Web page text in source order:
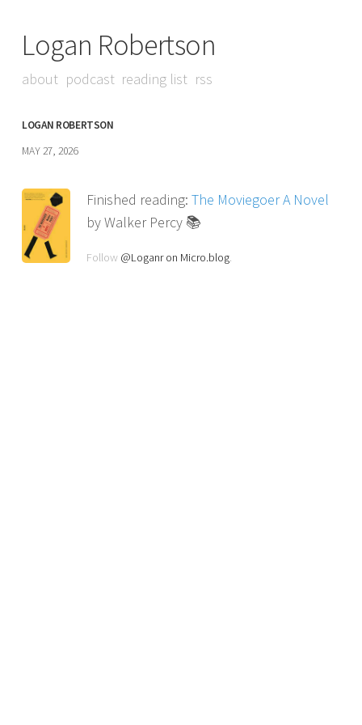
Logan Robertson
about podcast reading list rss
LOGAN ROBERTSON
MAY 27, 2026
Finished reading: The Moviegoer A Novel
by Walker Percy 📚
Follow @Loganr on Micro.blog